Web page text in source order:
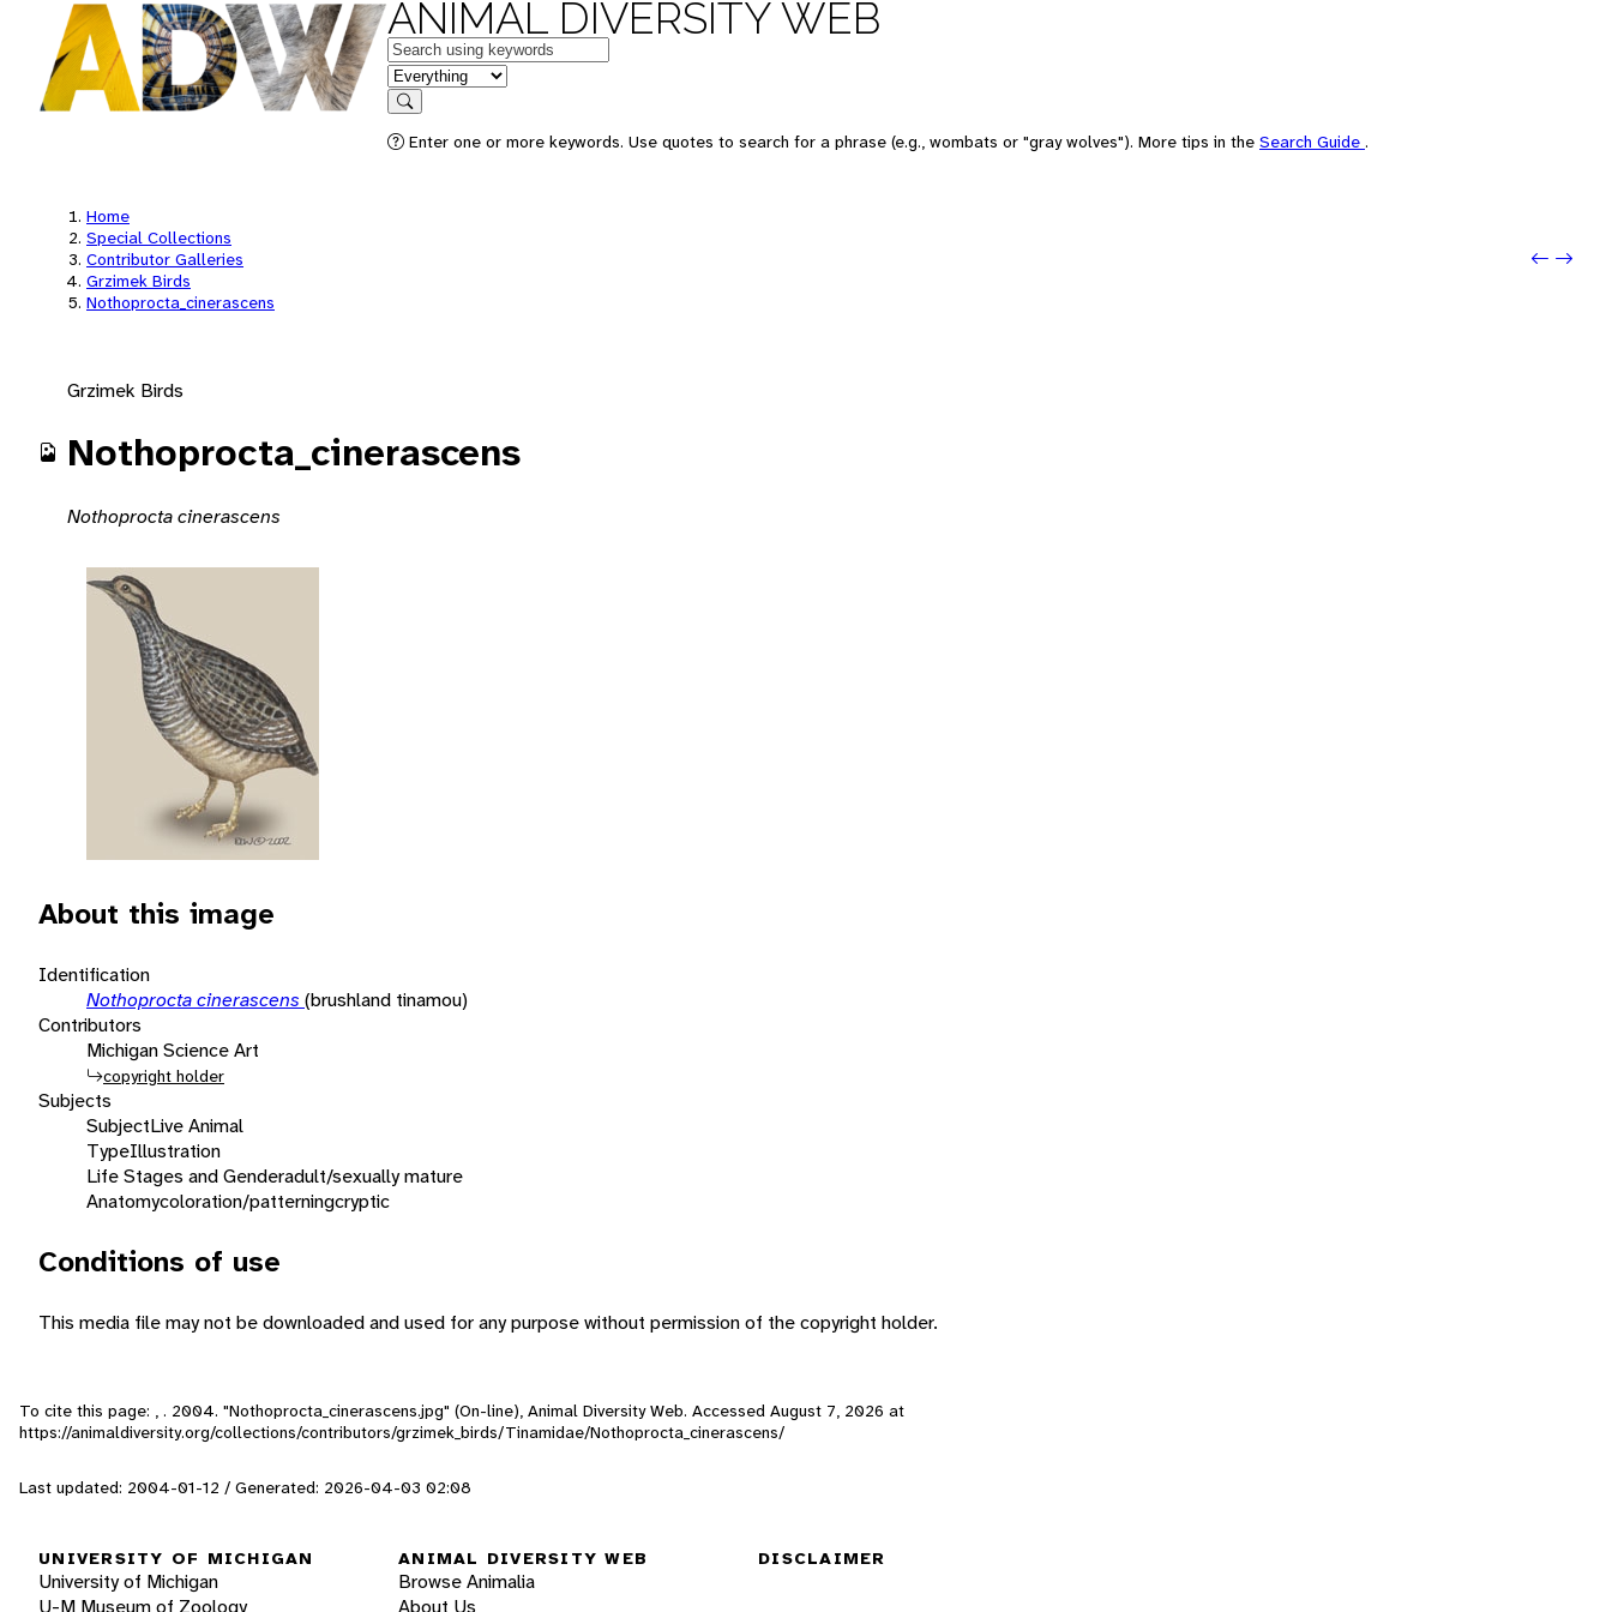
ANIMAL DIVERSITY WEB
Keywords
in feature
Search
Enter one or more keywords. Use quotes to search for a phrase (e.g., wombats or "gray wolves"). More tips in the Search Guide .
Home
Special Collections
Contributor Galleries
Grzimek Birds
Nothoprocta_cinerascens
Next:
Grzimek Birds
Nothoprocta_cinerascens
Nothoprocta cinerascens
About this image
Identification
Nothoprocta cinerascens (brushland tinamou)
Contributors
Michigan Science Art
copyright holder
Subjects
SubjectLive Animal
TypeIllustration
Life Stages and Genderadult/sexually mature
Anatomycoloration/patterningcryptic
Conditions of use
This media file may not be downloaded and used for any purpose without permission of the copyright holder.
To cite this page: , . 2004. "Nothoprocta_cinerascens.jpg" (On-line), Animal Diversity Web. Accessed August 7, 2026 at
https://animaldiversity.org/collections/contributors/grzimek_birds/Tinamidae/Nothoprocta_cinerascens/
Last updated: 2004-01-12 / Generated: 2026-04-03 02:08
UNIVERSITY OF MICHIGAN
University of Michigan
ANIMAL DIVERSITY WEB
Browse Animalia
DISCLAIMER